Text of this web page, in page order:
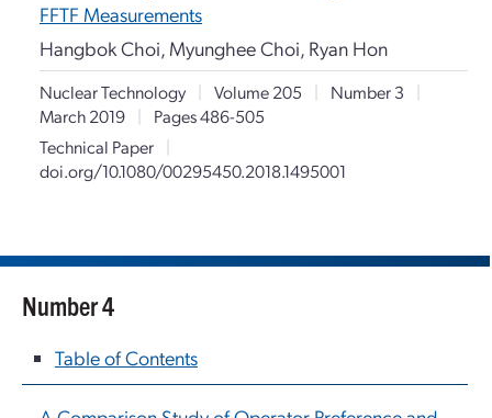
FFTF Measurements
Hangbok Choi, Myunghee Choi, Ryan Hon
Nuclear Technology | Volume 205 | Number 3
|
March 2019
|
Pages 486-505
Technical Paper
|
doi.org/10.1080/00295450.2018.1495001
Number 4
Table of Contents